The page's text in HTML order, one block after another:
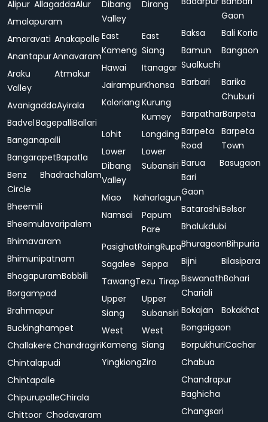
Alipur AllagaddaAlur
Amalapuram
Amaravati Anakapalle
AnantapurAnnavaram
Araku
Valley
Atmakur
AvanigaddaAyirala
BadvelBagepalliBallari
Banganapalli
BangarapetBapatla
Benz
Circle
Bhadrachalam
Bheemili
Bheemulavaripalem
Bhimavaram
Bhimunipatnam
BhogapuramBobbili
Borgampad
Brahmapur
Buckinghampet
Challakere Chandragiri
Chintalapudi
Chintapalle
ChipurupalleChirala
Chittoor Chodavaram
Dibang
Valley
Dirang
East
Kameng
East
Siang
Hawai
Itanagar
JairampurKhonsa
Koloriang Kurung
Kumey
Lohit
Longding
Lower
Dibang
Valley
Lower
Subansiri
Miao
Naharlagun
Namsai
Papum
Pare
PasighatRoingRupa
Sagalee Seppa
TawangTezu Tirap
Upper
Siang
Upper
Subansiri
West
Kameng
West
Siang
YingkiongZiro
Gaon
Baksa
Bali Koria
Bamun
Sualkuchi
Bangaon
Barbari
Barika
Chuburi
BarpatharBarpeta
Barpeta
Road
Barpeta
Town
Barua
Bari
Gaon
Basugaon
BatarashiBelsor
Bhalukdubi
BhuragaonBihpuria
Bijni
Bilasipara
Biswanath
Chariali
Bohari
Bokajan
Bokakhat
Bongaigaon
BorpukhuriCachar
Chabua
Chandrapur
Baghicha
Changsari